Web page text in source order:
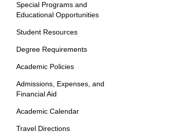
Special Programs and
Educational Opportunities
Student Resources
Degree Requirements
Academic Policies
Admissions, Expenses, and
Financial Aid
Academic Calendar
Travel Directions